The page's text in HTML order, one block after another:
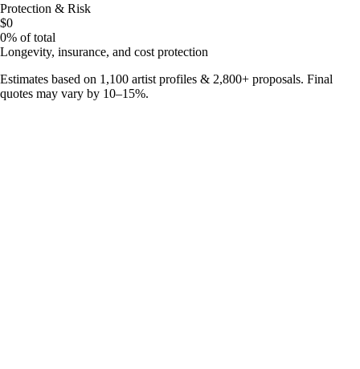
Protection & Risk
$0
0% of total
Longevity, insurance, and cost protection
Estimates based on 1,100 artist profiles & 2,800+ proposals. Final
quotes may vary by 10–15%.